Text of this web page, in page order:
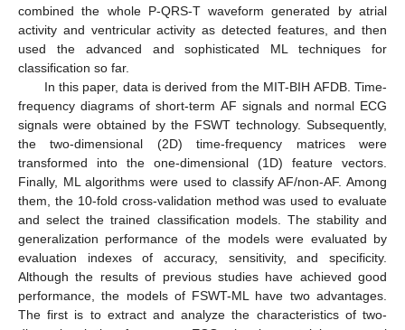
combined the whole P-QRS-T waveform generated by atrial
activity and ventricular activity as detected features, and then
used the advanced and sophisticated ML techniques for
classification so far.
In this paper, data is derived from the MIT-BIH AFDB. Time-
frequency diagrams of short-term AF signals and normal ECG
signals were obtained by the FSWT technology. Subsequently,
the two-dimensional (2D) time-frequency matrices were
transformed into the one-dimensional (1D) feature vectors.
Finally, ML algorithms were used to classify AF/non-AF. Among
them, the 10-fold cross-validation method was used to evaluate
and select the trained classification models. The stability and
generalization performance of the models were evaluated by
evaluation indexes of accuracy, sensitivity, and specificity.
Although the results of previous studies have achieved good
performance, the models of FSWT-ML have two advantages.
The first is to extract and analyze the characteristics of two-